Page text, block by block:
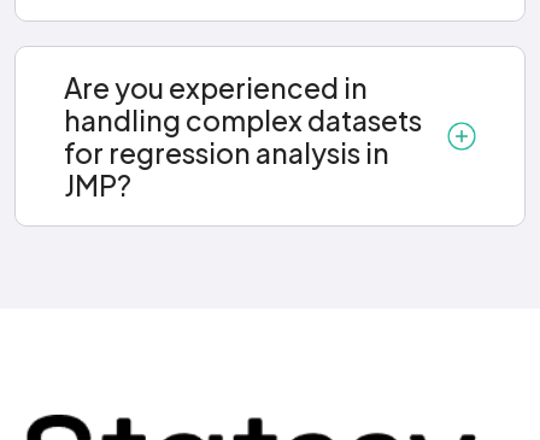
Are you experienced in
handling complex datasets
for regression analysis in
JMP?